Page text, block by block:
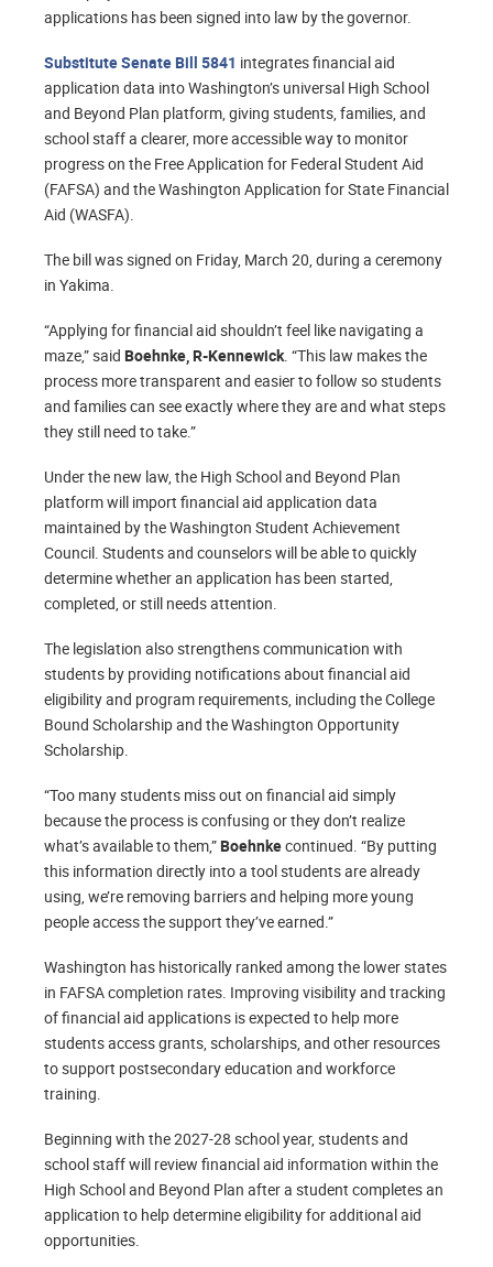
applications has been signed into law by the governor.
Substitute Senate Bill 5841 integrates financial aid
application data into Washington’s universal High School
and Beyond Plan platform, giving students, families, and
school staff a clearer, more accessible way to monitor
progress on the Free Application for Federal Student Aid
(FAFSA) and the Washington Application for State Financial
Aid (WASFA).
The bill was signed on Friday, March 20, during a ceremony
in Yakima.
“Applying for financial aid shouldn’t feel like navigating a
maze,” said Boehnke, R-Kennewick. “This law makes the
process more transparent and easier to follow so students
and families can see exactly where they are and what steps
they still need to take.”
Under the new law, the High School and Beyond Plan
platform will import financial aid application data
maintained by the Washington Student Achievement
Council. Students and counselors will be able to quickly
determine whether an application has been started,
completed, or still needs attention.
The legislation also strengthens communication with
students by providing notifications about financial aid
eligibility and program requirements, including the College
Bound Scholarship and the Washington Opportunity
Scholarship.
“Too many students miss out on financial aid simply
because the process is confusing or they don’t realize
what’s available to them,” Boehnkecontinued. “By putting
this information directly into a tool students are already
using, we’re removing barriers and helping more young
people access the support they’ve earned.”
Washington has historically ranked among the lower states
in FAFSA completion rates. Improving visibility and tracking
of financial aid applications is expected to help more
students access grants, scholarships, and other resources
to support postsecondary education and workforce
training.
Beginning with the 2027-28 school year, students and
school staff will review financial aid information within the
High School and Beyond Plan after a student completes an
application to help determine eligibility for additional aid
opportunities.